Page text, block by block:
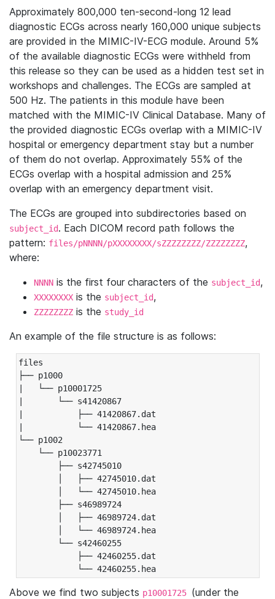
Approximately 800,000 ten-second-long 12 lead
diagnostic ECGs across nearly 160,000 unique subjects
are provided in the MIMIC-IV-ECG module. Around 5%
of the available diagnostic ECGs were withheld from
this release so they can be used as a hidden test set in
workshops and challenges. The ECGs are sampled at
500 Hz. The patients in this module have been
matched with the MIMIC-IV Clinical Database. Many of
the provided diagnostic ECGs overlap with a MIMIC-IV
hospital or emergency department stay but a number
of them do not overlap. Approximately 55% of the
ECGs overlap with a hospital admission and 25%
overlap with an emergency department visit.
The ECGs are grouped into subdirectories based on
subject_id. Each DICOM record path follows the
pattern: files/pNNNN/pXXXXXXXX/sZZZZZZZZ/ZZZZZZZZ,
where:
NNNN is the first four characters of the subject_id,
XXXXXXXX is the subject_id,
ZZZZZZZZ is the study_id
An example of the file structure is as follows:
files
├── p1000
|   └── p10001725
|       └── s41420867
|           ├── 41420867.dat
|           └── 41420867.hea
└── p1002
└── p10023771
├── s42745010
│   ├── 42745010.dat
│   └── 42745010.hea
├── s46989724
│   ├── 46989724.dat
│   └── 46989724.hea
└── s42460255
├── 42460255.dat
└── 42460255.hea
Above we find two subjects p10001725 (under the